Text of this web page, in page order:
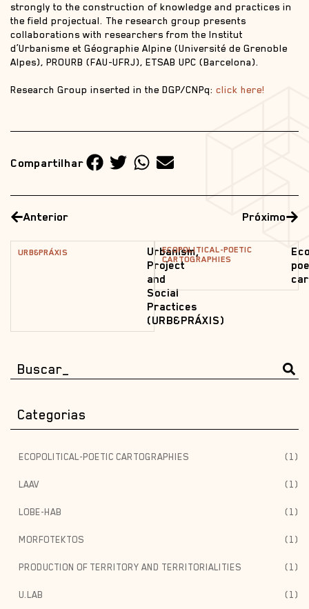
strongly to the construction of knowledge and practices in
the field projectual. The research group presents
collaborations with researchers from the Institut
d’Urbanisme et Géographie Alpine (Université de Grenoble
Alpes), PROURB (FAU-UFRJ), ETSAB UPC (Barcelona).
Research Group inserted in the DGP/CNPq: click here!
Compartilhar
Anterior
URB&PRÁXIS
Urbanism,
Project
and
Social
Practices
(URB&PRÁXIS)
Próximo
ECOPOLITICAL-POETIC
CARTOGRAPHIES
Categorias
ECOPOLITICAL-POETIC CARTOGRAPHIES (1)
LAAV (1)
LOBE-HAB (1)
MORFOTEKTOS (1)
PRODUCTION OF TERRITORY AND TERRITORIALITIES (1)
U.LAB (1)